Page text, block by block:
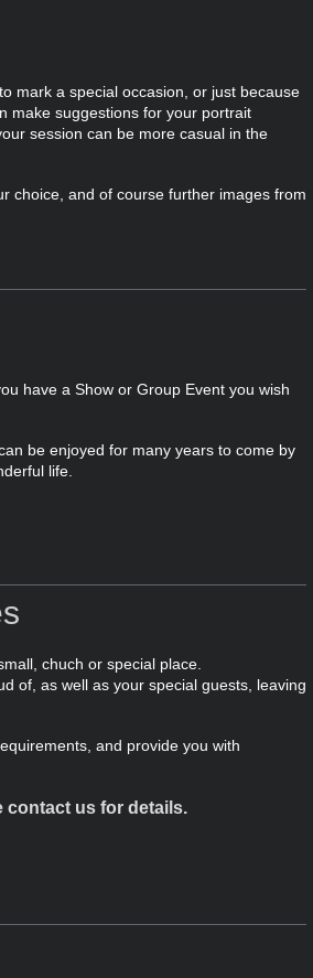
mark a special occasion, or just because
make suggestions for your portrait
session can be more casual in the
choice, and of course further images from
have a Show or Group Event you wish
be enjoyed for many years to come by
life.
chuch or special place.
of, as well as your special guests, leaving
and provide you with
contact us for details.